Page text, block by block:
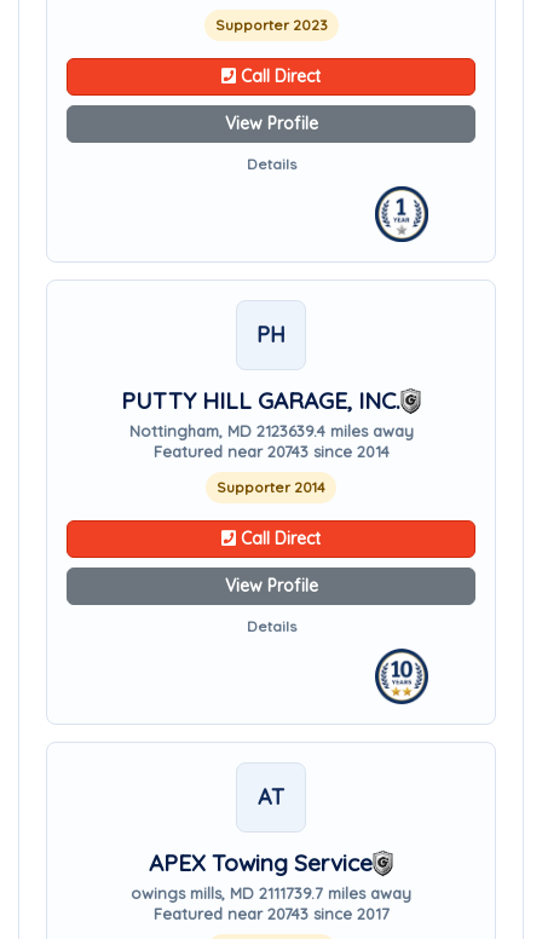
Supporter 2023
Call Direct
View Profile
Details
PH
PUTTY HILL GARAGE, INC.
Nottingham, MD 2123639.4 miles away
Featured near 20743 since 2014
Supporter 2014
Call Direct
View Profile
Details
AT
APEX Towing Service
owings mills, MD 2111739.7 miles away
Featured near 20743 since 2017